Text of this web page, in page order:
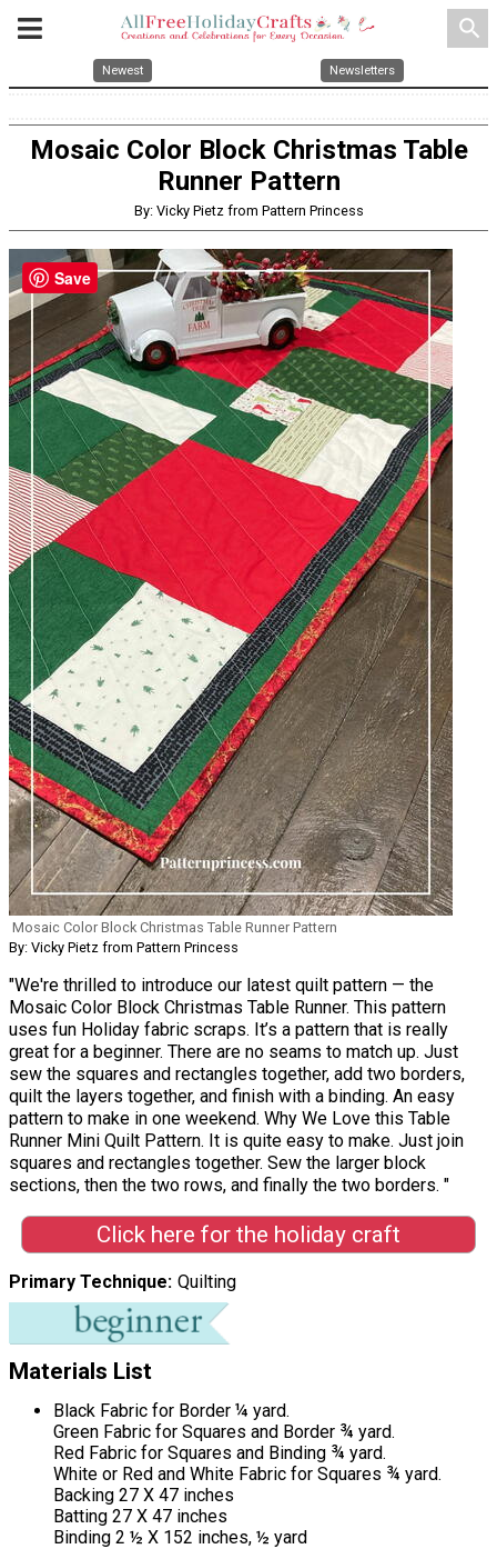
search
Newest Newsletters
Mosaic Color Block Christmas Table
Runner Pattern
By: Vicky Pietz from Pattern Princess
Mosaic Color Block Christmas Table Runner Pattern
By: Vicky Pietz from Pattern Princess
"We're thrilled to introduce our latest quilt pattern — the
Mosaic Color Block Christmas Table Runner. This pattern
uses fun Holiday fabric scraps. It’s a pattern that is really
great for a beginner. There are no seams to match up. Just
sew the squares and rectangles together, add two borders,
quilt the layers together, and finish with a binding. An easy
pattern to make in one weekend. Why We Love this Table
Runner Mini Quilt Pattern. It is quite easy to make. Just join
squares and rectangles together. Sew the larger block
sections, then the two rows, and finally the two borders. "
Click here for the holiday craft
Primary Technique Quilting
Materials List
Black Fabric for Border ¼ yard.
Green Fabric for Squares and Border ¾ yard.
Red Fabric for Squares and Binding ¾ yard.
White or Red and White Fabric for Squares ¾ yard.
Backing 27 X 47 inches
Batting 27 X 47 inches
Binding 2 ½ X 152 inches, ½ yard
Save